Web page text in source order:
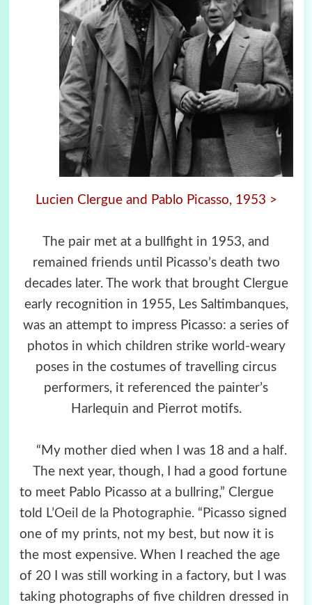
Lucien Clergue and Pablo Picasso, 1953 >
The pair met at a bullfight in 1953, and
remained friends until Picasso’s death two
decades later. The work that brought Clergue
early recognition in 1955, Les Saltimbanques,
was an attempt to impress Picasso: a series of
photos in which children strike world-weary
poses in the costumes of travelling circus
performers, it referenced the painter’s
Harlequin and Pierrot motifs.
“My mother died when I was 18 and a half.
The next year, though, I had a good fortune
to meet Pablo Picasso at a bullring,” Clergue
told L’Oeil de la Photographie. “Picasso signed
one of my prints, not my best, but now it is
the most expensive. When I reached the age
of 20 I was still working in a factory, but I was
taking photographs of five children dressed in